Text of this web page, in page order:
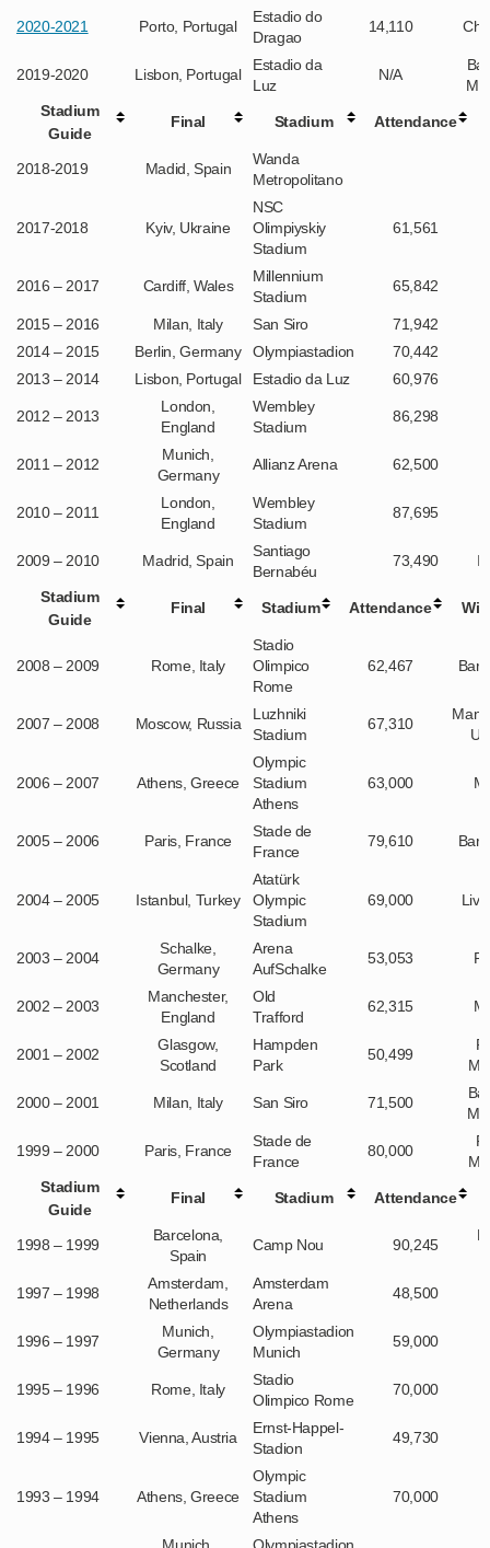
2020-2021 Porto, Portugal
Estadio do
Dragao
14,110
2019-2020 Lisbon, Portugal
Estadio da
Luz
N/A
Stadium
Guide
Final Stadium Attendance
2018-2019 Madid, Spain
Wanda
Metropolitano
2017-2018 Kyiv, Ukraine
NSC
Olimpiyskiy
Stadium
61,561
2016 – 2017 Cardiff, Wales
Millennium
Stadium
65,842
2015 – 2016 Milan, Italy San Siro 71,942
2014 – 2015
Berlin, Germany Olympiastadion
70,442
2013 – 2014
Lisbon, Portugal Estadio da Luz 60,976
2012 – 2013
London,
England
Wembley
Stadium
86,298
2011 – 2012
Munich,
Germany
Allianz Arena 62,500
2010 – 2011
London,
England
Wembley
Stadium
87,695
2009 – 2010 Madrid, Spain
Santiago
Bernabéu
73,490
Stadium
Guide
Final Stadium Attendance
2008 – 2009 Rome, Italy
Stadio
Olimpico
Rome
62,467
2007 – 2008 Moscow, Russia
Luzhniki
Stadium
67,310
2006 – 2007 Athens, Greece
Olympic
Stadium
Athens
63,000
2005 – 2006 Paris, France
Stade de
France
79,610
2004 – 2005 Istanbul, Turkey
Atatürk
Olympic
Stadium
69,000
2003 – 2004
Schalke,
Germany
Arena
AufSchalke
53,053
2002 – 2003
Manchester,
England
Old
Trafford
62,315
2001 – 2002
Glasgow,
Scotland
Hampden
Park
50,499
2000 – 2001 Milan, Italy San Siro 71,500
1999 – 2000 Paris, France
Stade de
France
80,000
Stadium
Guide
Final Stadium Attendance
1998 – 1999
Barcelona,
Spain
Camp Nou 90,245
1997 – 1998
Amsterdam,
Netherlands
Amsterdam
Arena
48,500
1996 – 1997
Munich,
Germany
Olympiastadion
Munich
59,000
1995 – 1996 Rome, Italy
Stadio
Olimpico Rome
70,000
1994 – 1995 Vienna, Austria
Ernst-Happel-
Stadion
49,730
1993 – 1994 Athens, Greece
Olympic
Stadium
Athens
70,000